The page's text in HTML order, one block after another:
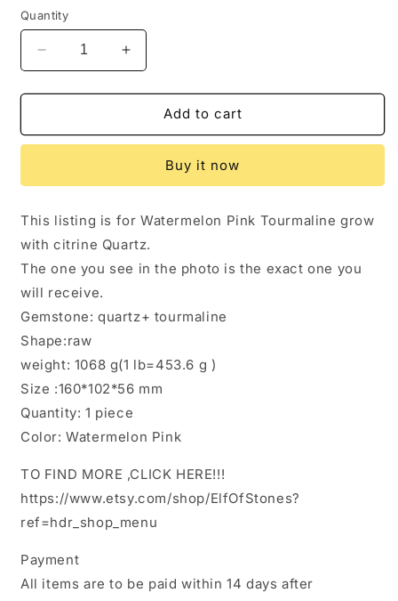
Quantity
Decrease
quantity
for
lbs
Watermelon
Grow
Citrine
Quartz
Crystal
Stone/Rough
Pink
Yellow
Blue
Tourmaline
Specimen/Collection/Meditation
Increase
quantity
for
lbs
Watermelon
Grow
Citrine
Quartz
Pink
Blue
Tourmaline
Specimen/Collection/Meditation
Add to cart
Buy it now
This listing is for Watermelon Pink Tourmaline grow
with citrine Quartz.
The one you see in the photo is the exact one you
will receive.
Gemstone: quartz+ tourmaline
Shape:raw
weight: 1068 g(1 lb=453.6 g )
Size :160*102*56 mm
Quantity: 1 piece
Color: Watermelon Pink
TO FIND MORE ,CLICK HERE!!!
https://www.etsy.com/shop/ElfOfStones?
ref=hdr_shop_menu
Payment
All items are to be paid within 14 days after